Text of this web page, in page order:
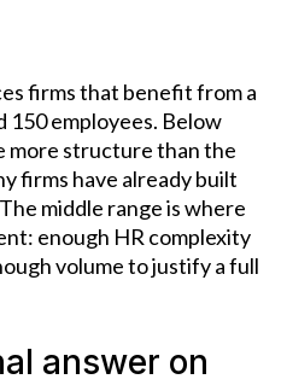
firms that benefit from a
150 employees. Below
more structure than the
firms have already built
middle range is where
enough HR complexity
volume to justify a full
answer on